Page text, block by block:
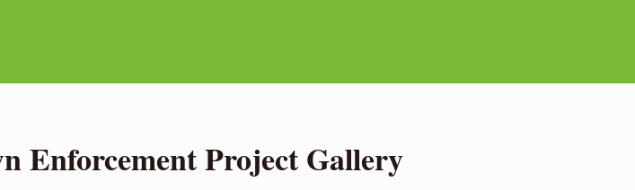
Enforcement Project Gallery